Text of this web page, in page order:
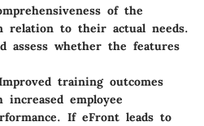
of the
relation to their actual needs.
assess whether the features
training outcomes
employee
If eFront leads to